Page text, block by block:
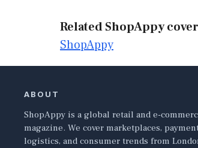
Related ShopAppy
ShopAppy
ABOUT
ShopAppy is a global retail and e-
magazine. We cover marketplaces,
logistics, and consumer trends from